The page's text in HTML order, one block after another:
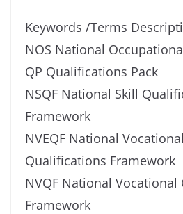
Keywords /Terms
NOS National
QP Qualifications Pack
NSQF National Skill
Framework
NVEQF National
Qualifications Framework
NVQF National
Framework